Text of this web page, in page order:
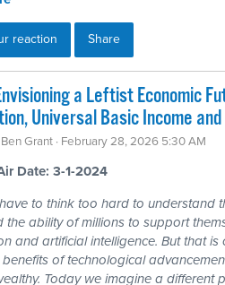
reaction Share
a Leftist Economic
Universal Basic Income
Ben Grant · February 28, 2026 5:30 AM
Date: 3-1-2024
to think too hard to understand
the ability of millions to support
and artificial intelligence. But that is
benefits of technological
Today we imagine a different